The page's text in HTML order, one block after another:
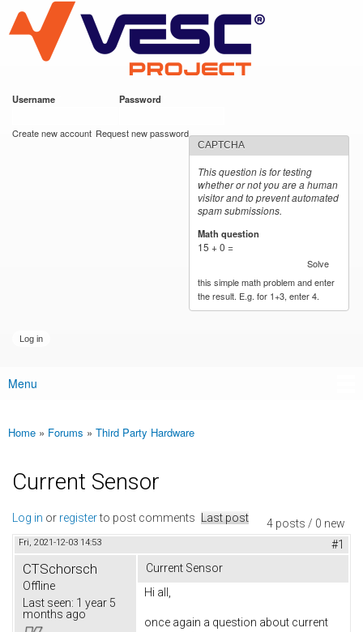
main
content
VESC Project
Username Password
Create new account Request new password
CAPTCHA
This question is for testing
whether or not you are a human
visitor and to prevent automated
spam submissions.
Math question
15 + 0 =
Solve
this simple math problem and enter
the result. E.g. for 1+3, enter 4.
Main menu
Menu
You are here
Home » Forums » Third Party Hardware
Current Sensor
4 posts / 0 new
Log in or registerto post comments Last post
Fri, 2021-12-03 14:53 #1
CTSchorsch
Offline
Last seen: 1 year 5
months ago
Current Sensor
Hi all,
once again a question about current